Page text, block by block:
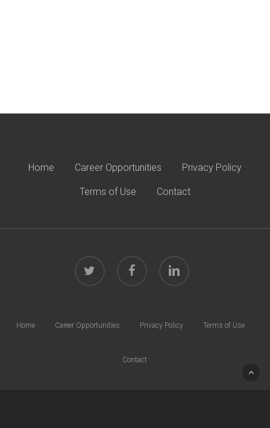
Home Career Opportunities Privacy Policy
Terms of Use Contact
Home Career Opportunities Privacy Policy Terms of Use
Contact